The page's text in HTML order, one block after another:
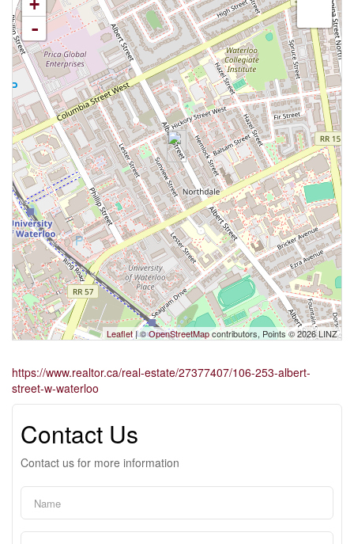
+
-
Leaflet| ©OpenStreetMapcontributors, Points © 2026 LINZ
https://www.realtor.ca/real-estate/27377407/106-253-albert-
street-w-waterloo
Contact Us
Contact us for more information